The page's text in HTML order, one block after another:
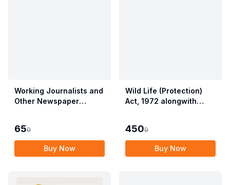
Working Journalists and
Other Newspaper
Miscellaneous
Provisions Act, 1955
with Allied Rules
650
Buy Now
Wild Life (Protection)
Act, 1972 alongwith
Amendment Act, 2022
4500
Buy Now